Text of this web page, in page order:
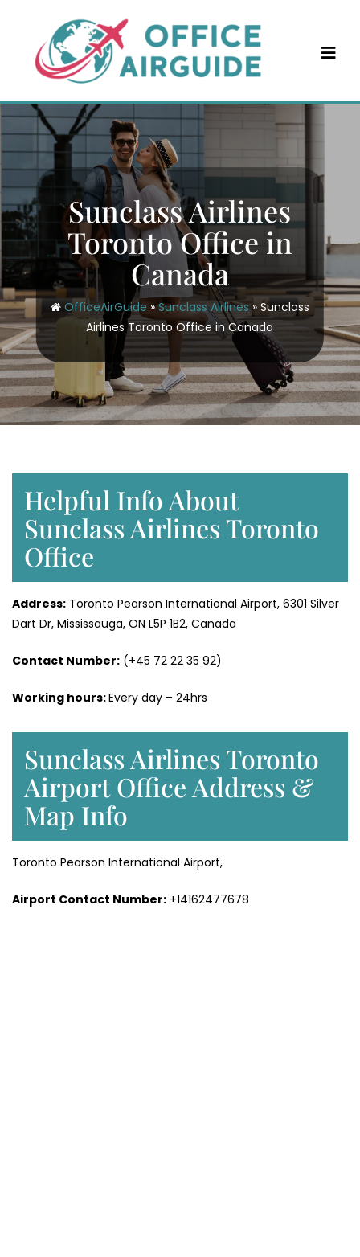
content
Sunclass Airlines
Toronto Office in
Canada
OfficeAirGuide »Sunclass Airlines» Sunclass
Airlines Toronto Office in Canada
Helpful Info About
Sunclass Airlines Toronto
Office
Address: Toronto Pearson International Airport, 6301 Silver
Dart Dr, Mississauga, ON L5P 1B2, Canada
Contact Number: (+45 72 22 35 92)
Working hours:Every day – 24hrs
Sunclass Airlines Toronto
Airport Office Address &
Map Info
Toronto Pearson International Airport,
Airport Contact Number: +14162477678